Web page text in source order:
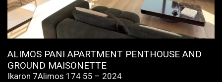
ALIMOS PANI APARTMENT PENTHOUSE AND
GROUND MAISONETTE
Ikaron 7Alimos 174 55 – 2024